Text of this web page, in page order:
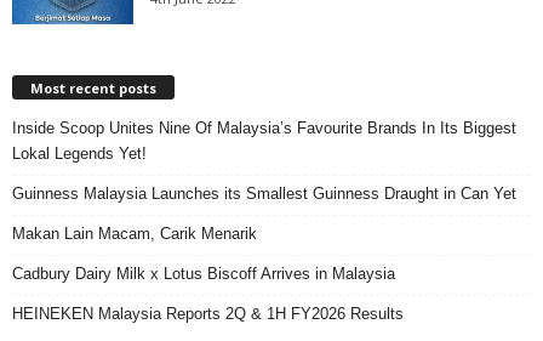
Most recent posts
Inside Scoop Unites Nine Of Malaysia’s Favourite Brands In Its Biggest
Lokal Legends Yet!
Guinness Malaysia Launches its Smallest Guinness Draught in Can Yet
Makan Lain Macam, Carik Menarik
Cadbury Dairy Milk x Lotus Biscoff Arrives in Malaysia
HEINEKEN Malaysia Reports 2Q & 1H FY2026 Results